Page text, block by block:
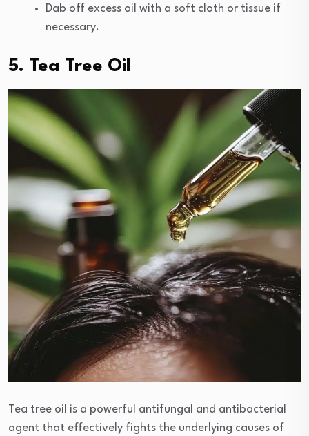
Dab off excess oil with a soft cloth or tissue if
necessary.
5. Tea Tree Oil
Tea tree oil is a powerful antifungal and antibacterial
agent that effectively fights the underlying causes of